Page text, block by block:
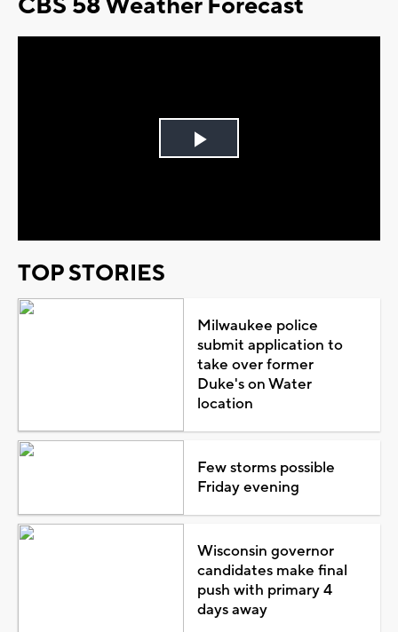
Play
TOP STORIES
Milwaukee police
submit application to
take over former
Duke's on Water
location
Few storms possible
Friday evening
Wisconsin governor
candidates make final
push with primary 4
days away